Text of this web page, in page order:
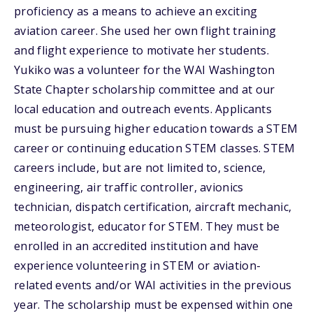
proficiency as a means to achieve an exciting
aviation career. She used her own flight training
and flight experience to motivate her students.
Yukiko was a volunteer for the WAI Washington
State Chapter scholarship committee and at our
local education and outreach events. Applicants
must be pursuing higher education towards a STEM
career or continuing education STEM classes. STEM
careers include, but are not limited to, science,
engineering, air traffic controller, avionics
technician, dispatch certification, aircraft mechanic,
meteorologist, educator for STEM. They must be
enrolled in an accredited institution and have
experience volunteering in STEM or aviation-
related events and/or WAI activities in the previous
year. The scholarship must be expensed within one